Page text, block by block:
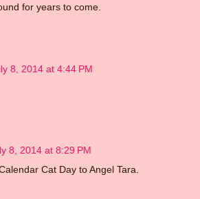
for years to come.
8, 2014 at 4:44 PM
8, 2014 at 8:29 PM
Cat Day to Angel Tara.